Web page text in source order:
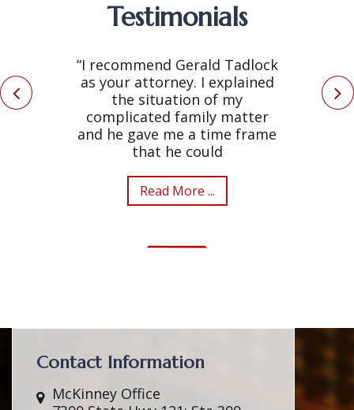
Testimonials
“I recommend Gerald Tadlock
as your attorney. I explained
the situation of my
complicated family matter
and he gave me a time frame
that he could
Read More ...
Contact Information
McKinney Office